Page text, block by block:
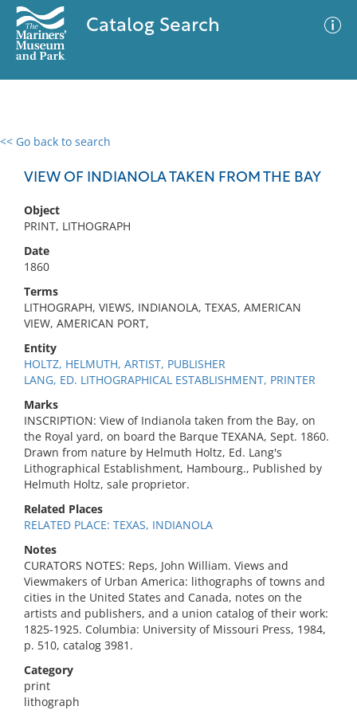
Catalog Search
<< Go back to search
VIEW OF INDIANOLA TAKEN FROM THE BAY
Object
PRINT, LITHOGRAPH
Date
1860
Terms
LITHOGRAPH, VIEWS, INDIANOLA, TEXAS, AMERICAN
VIEW, AMERICAN PORT,
Entity
HOLTZ, HELMUTH, ARTIST, PUBLISHER
LANG, ED. LITHOGRAPHICAL ESTABLISHMENT, PRINTER
Marks
INSCRIPTION: View of Indianola taken from the Bay, on
the Royal yard, on board the Barque TEXANA, Sept. 1860.
Drawn from nature by Helmuth Holtz, Ed. Lang's
Lithographical Establishment, Hambourg., Published by
Helmuth Holtz, sale proprietor.
Related Places
RELATED PLACE: TEXAS, INDIANOLA
Notes
CURATORS NOTES: Reps, John William. Views and
Viewmakers of Urban America: lithographs of towns and
cities in the United States and Canada, notes on the
artists and publishers, and a union catalog of their work:
1825-1925. Columbia: University of Missouri Press, 1984,
p. 510, catalog 3981.
Category
print
lithograph
0 results